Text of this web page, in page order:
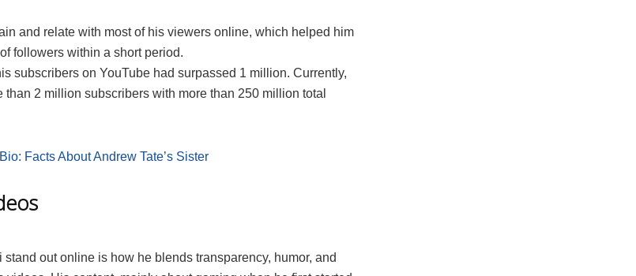
and relate with most of his viewers online, which helped him
followers within a short period.
subscribers on YouTube had surpassed 1 million. Currently,
than 2 million subscribers with more than 250 million total
Facts About Andrew Tate’s Sister
out online is how he blends transparency, humor, and